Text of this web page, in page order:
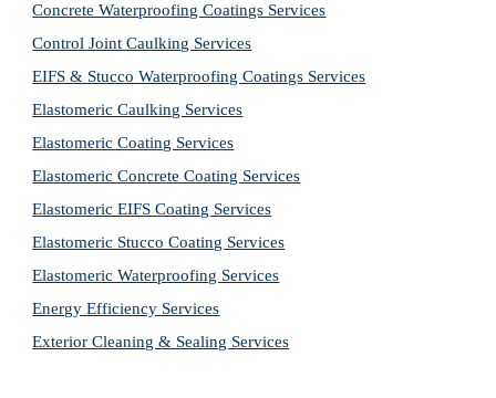
Concrete Waterproofing Coatings Services
Control Joint Caulking Services
EIFS & Stucco Waterproofing Coatings Services
Elastomeric Caulking Services
Elastomeric Coating Services
Elastomeric Concrete Coating Services
Elastomeric EIFS Coating Services
Elastomeric Stucco Coating Services
Elastomeric Waterproofing Services
Energy Efficiency Services
Exterior Cleaning & Sealing Services